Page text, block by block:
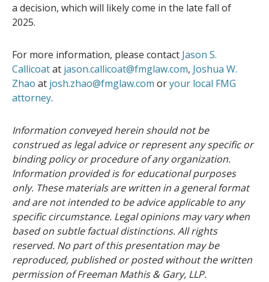
a decision, which will likely come in the late fall of
2025.
For more information, please contact Jason S.
Callicoatat jason.callicoat@fmglaw.com, Joshua W.
Zhao at josh.zhao@fmglaw.com oryour local FMG
attorney.
Information conveyed herein should not be
construed as legal advice or represent any specific or
binding policy or procedure of any organization.
Information provided is for educational purposes
only. These materials are written in a general format
and are not intended to be advice applicable to any
specific circumstance. Legal opinions may vary when
based on subtle factual distinctions. All rights
reserved. No part of this presentation may be
reproduced, published or posted without the written
permission of Freeman Mathis & Gary, LLP.